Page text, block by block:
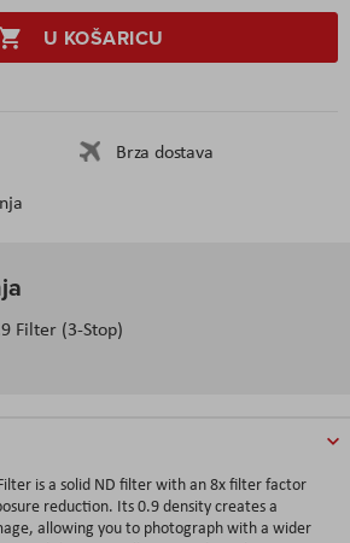
U KOŠARICU
Brza dostava
Filter (3-Stop)
is a solid ND filter with an 8x filter factor
reduction. Its 0.9 density creates a
allowing you to photograph with a wider